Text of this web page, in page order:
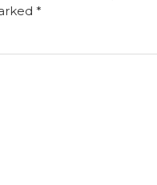
*